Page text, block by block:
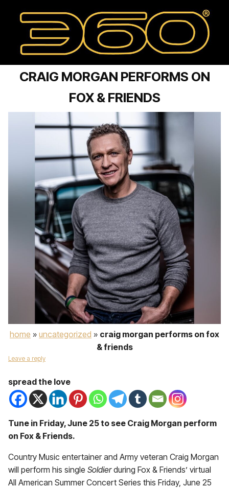
CRAIG MORGAN PERFORMS ON
FOX & FRIENDS
home » uncategorized » craig morgan performs on fox
& friends
Leave a reply
spread the love
Tune in Friday, June 25 to see Craig Morgan perform
on Fox & Friends.
Country Music entertainer and Army veteran Craig Morgan
will perform his single Soldierduring Fox & Friends’ virtual
All American Summer Concert Series this Friday, June 25